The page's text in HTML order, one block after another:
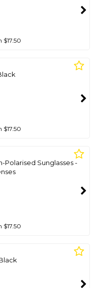
Polarised Sunglasses -